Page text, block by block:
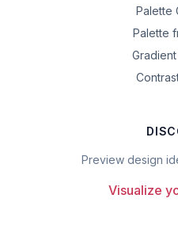
Palette
Palette
Preview design
Visualize